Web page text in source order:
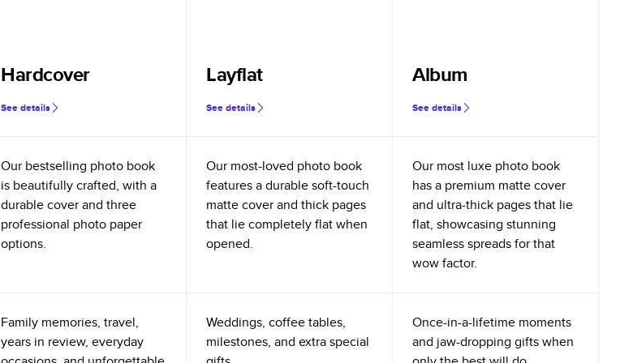
Hardcover
See details
Layflat
See details
Album
See details
Our bestselling photo book
is beautifully crafted, with a
durable cover and three
professional photo paper
options.
Our most-loved photo book
features a durable soft-touch
matte cover and thick pages
that lie completely flat when
opened.
Our most luxe photo book
has a premium matte cover
and ultra-thick pages that lie
flat, showcasing stunning
seamless spreads for that
wow factor.
Family memories, travel,
years in review, everyday
Weddings, coffee tables,
milestones, and extra special
Once-in-a-lifetime moments
and jaw-dropping gifts when